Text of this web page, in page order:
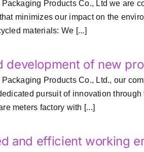
Products Co., Ltd we are
minimizes our impact on the
materials: We [...]
development of new
Products Co., Ltd., our
pursuit of innovation
meters factory with [...]
and efficient working